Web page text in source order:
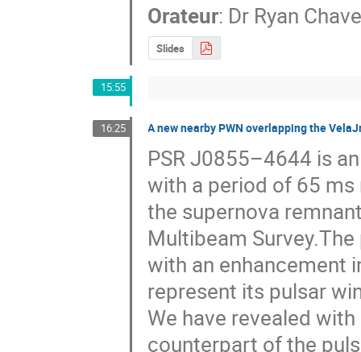
Orateur: Dr Ryan
Slides
15:55
16:25 A new nearby PWN overlapping the
PSR J0855–4644 is
with a period of 65
the supernova
Multibeam
with an enhancement
represent its pulsar
We have revealed
counterpart of the